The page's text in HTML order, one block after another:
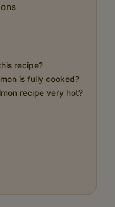
recipe?
is fully cooked?
recipe very hot?